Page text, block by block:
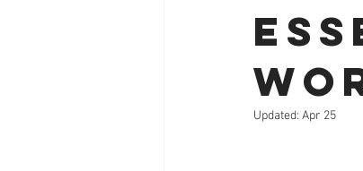
Updated: Apr 25